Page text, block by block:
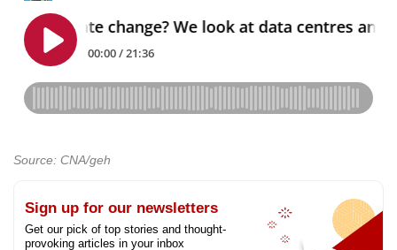
Source: CNA/geh
Sign up for our newsletters
Get our pick of top stories and thought-
provoking articles in your inbox